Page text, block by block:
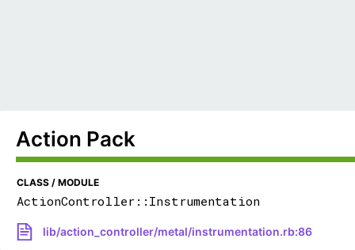
Action Pack
CLASS / MODULE
ActionController::Instrumentation
lib/action_controller/metal/instrumentation.rb:86